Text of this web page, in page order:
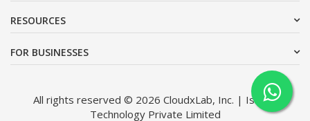
RESOURCES
FOR BUSINESSES
All rights reserved © 2026 CloudxLab, Inc. | Issimo
Technology Private Limited